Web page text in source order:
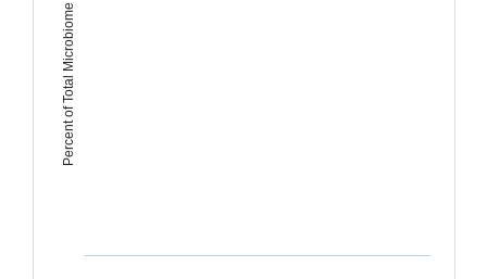
Percent of Total Microbiome